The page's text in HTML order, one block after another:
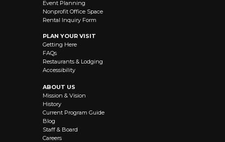
Event Planning
Nonprofit Office Space
Rental Inquiry Form
PLAN YOUR VISIT
Getting Here
FAQs
Restaurants & Lodging
Accessibility
ABOUT US
Mission & Vision
History
Current Program Guide
Blog
Staff & Board
Careers